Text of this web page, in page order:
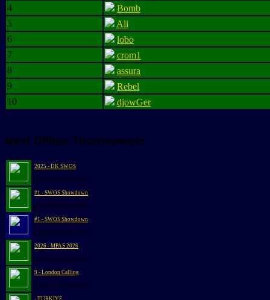
4
Bomb
5
Ali
6
lobo
7
crom1
8
assura
9
Rebel
10
djowGer
Next Offline Tournaments
2025 - DK SWOS
@2026-09-05 13:30:31
#1 - SWOS Showdown
@2026-09-26 09:25:56
#1 - SWOS Showdown
@2026-09-26 09:25:56
2026 - MPAS 2026
@2026-10-03 10:00:00
9 - London Calling
@2026-11-14 13:00:49